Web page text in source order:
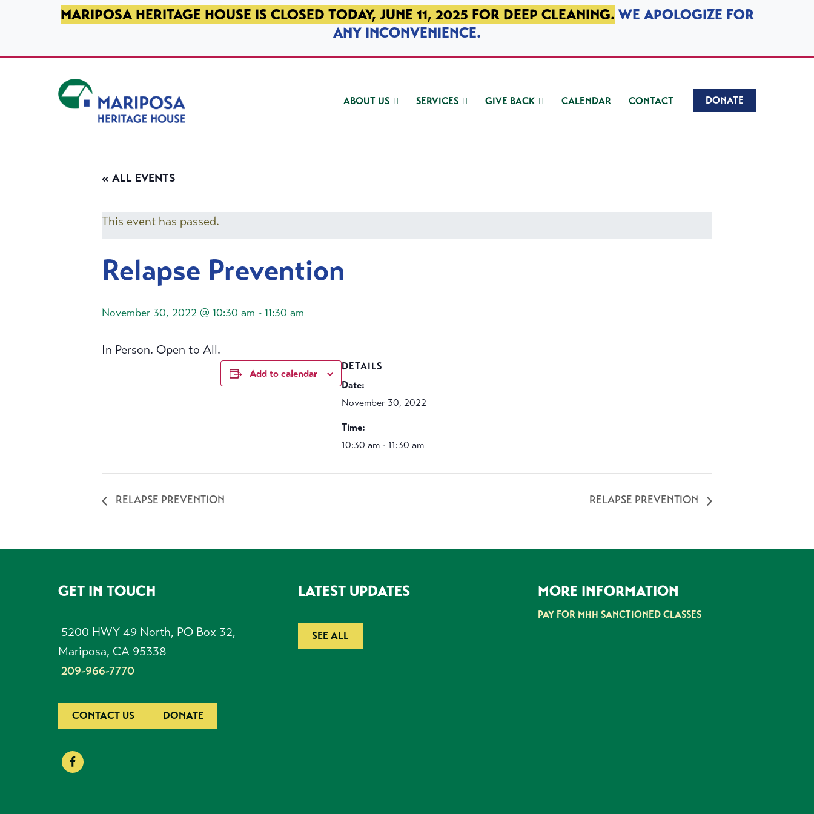
SKIP TO PRIMARY NAVIGATION
SKIP TO MAIN CONTENT
SKIP TO FOOTERMARIPOSA HERITAGE HOUSE IS CLOSED TODAY, JUNE 11, 2025 FOR DEEP CLEANING. WE APOLOGIZE FOR
ANY INCONVENIENCE.
ABOUT US SERVICES GIVE BACK CALENDAR CONTACT DONATE
« ALL EVENTS
This event has passed.
Relapse Prevention
November 30, 2022 @ 10:30 am - 11:30 am
In Person. Open to All.
Add to calendar
DETAILS
Date:
November 30, 2022
Time:
10:30 am - 11:30 am
RELAPSE PREVENTION RELAPSE PREVENTION
FOOTERGET IN TOUCH
5200 HWY 49 North, PO Box 32,
Mariposa, CA 95338
209-966-7770
CONTACT US DONATE
LATEST UPDATES
SEE ALL
MORE INFORMATION
PAY FOR MHH SANCTIONED CLASSES